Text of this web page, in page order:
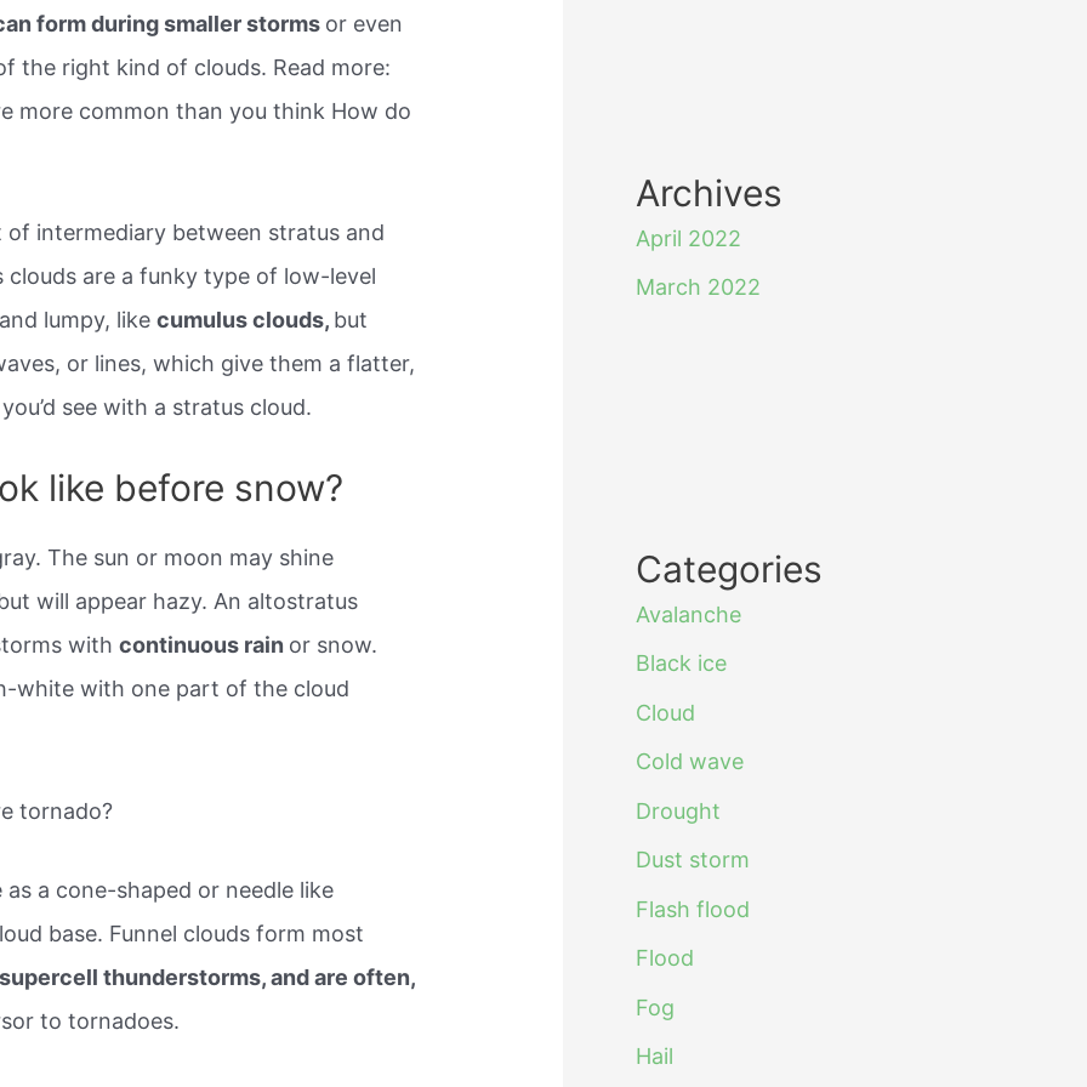
form during smaller storms or even
the right kind of clouds. Read more:
more common than you think How do
intermediary between stratus and
clouds are a funky type of low-level
lumpy, likecumulus clouds, but
or lines, which give them a flatter,
see with a stratus cloud.
like before snow?
The sun or moon may shine
will appear hazy. An altostratus
withcontinuous rain or snow.
white with one part of the cloud
tornado?
a cone-shaped or needle like
base. Funnel clouds form most
supercell thunderstorms, and are often,
to tornadoes.
Archives
April 2022
March 2022
Categories
Avalanche
Black ice
Cloud
Cold wave
Drought
Dust storm
Flash flood
Flood
Fog
Hail